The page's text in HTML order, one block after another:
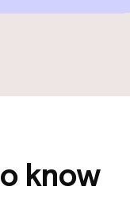
services
know